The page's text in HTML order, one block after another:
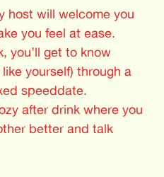
host will welcome you
you feel at ease.
you’ll get to know
yourself) through a
speeddate.
after drink where you
better and talk